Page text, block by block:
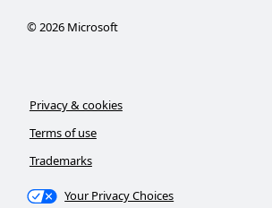
©2026Microsoft
Privacy & cookies
Terms of use
Trademarks
Your Privacy Choices